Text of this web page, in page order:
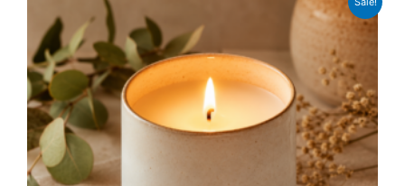
was:
£39.99.
price
is:
£29.99.